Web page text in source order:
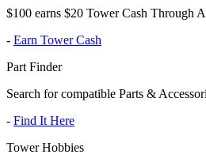
$100 earns $20 Tower Cash Through
- Earn Tower Cash
Part Finder
Search for compatible Parts &
- Find It Here
Tower Hobbies